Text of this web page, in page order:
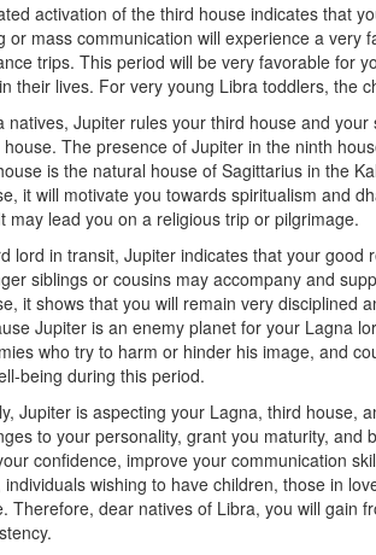
activation of the third house indicates that
or mass communication will experience a
trips. This period will be very favorable for
their lives. For very young Libra toddlers, the
natives, Jupiter rules your third house and
The presence of Jupiter in the ninth
is the natural house of Sagittarius in the
it will motivate you towards spiritualism and
may lead you on a religious trip or pilgrimage.
lord in transit, Jupiter indicates that your
siblings or cousins may accompany and
it shows that you will remain very disciplined
Jupiter is an enemy planet for your Lagna
who try to harm or hinder his image, and
being during this period.
Jupiter is aspecting your Lagna, third house,
to your personality, grant you maturity,
confidence, improve your communication
individuals wishing to have children, those in
Therefore, dear natives of Libra, you will gain